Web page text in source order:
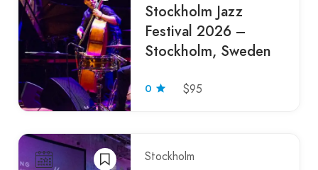
Stockholm Jazz
Festival 2026 –
Stockholm, Sweden
0 $95
Stockholm